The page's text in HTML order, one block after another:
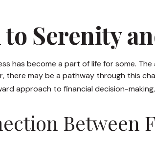
to Serenity
has become a part of life for some.
there may be a pathway through this
approach to financial decision-
Between